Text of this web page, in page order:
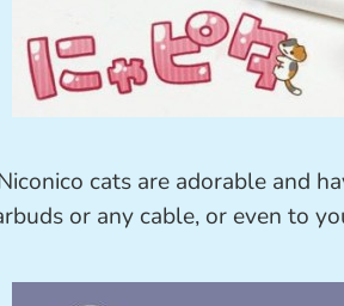
cats are adorable and
or any cable, or even to